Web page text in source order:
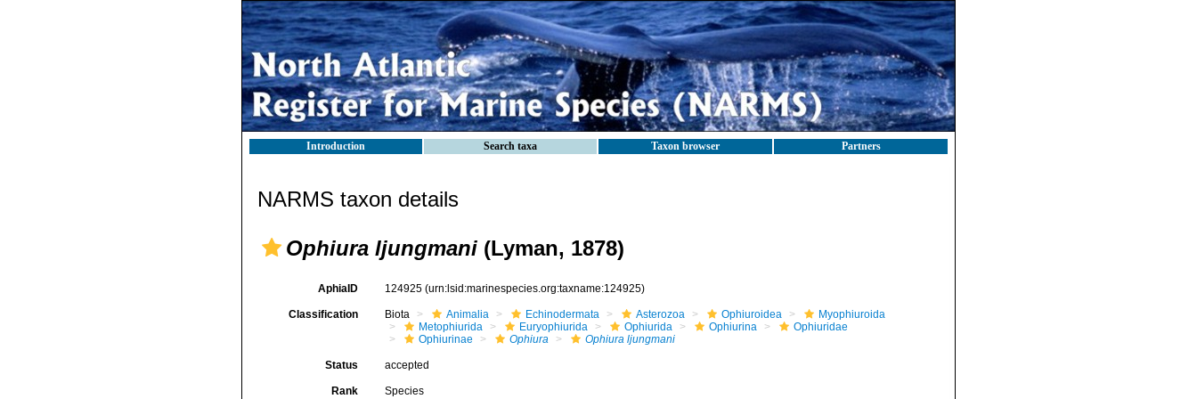
Introduction Search taxa Taxon browser Partners
NARMS taxon details
Ophiura ljungmani (Lyman, 1878)
AphiaID 124925 (urn:lsid:marinespecies.org:taxname:124925)
Classification Biota Animalia Echinodermata Asterozoa Ophiuroidea
Myophiuroida
Metophiurida
Euryophiurida Ophiurida Ophiurina
Ophiuridae
Ophiurinae
Ophiura Ophiura ljungmani
Status accepted
Rank Species